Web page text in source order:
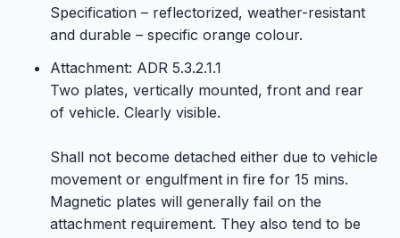
Specification – reflectorized, weather-resistant
and durable – specific orange colour.
Attachment: ADR 5.3.2.1.1
Two plates, vertically mounted, front and rear
of vehicle. Clearly visible.
Shall not become detached either due to vehicle
movement or engulfment in fire for 15 mins.
Magnetic plates will generally fail on the
attachment requirement. They also tend to be